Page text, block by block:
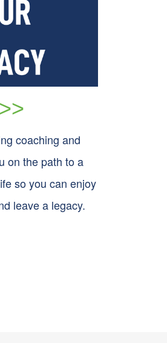
coaching and
on the path to a
so you can enjoy
leave a legacy.